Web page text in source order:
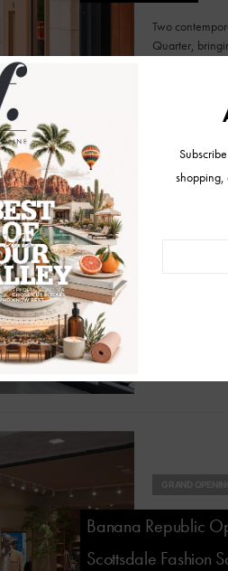
Two
Quarter,
Eco-Chic
Luxury Resale in
Eco-Chic is
fashion and
Banana Republic
Scottsdale Fashion